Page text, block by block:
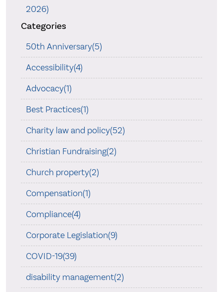
2026)
Categories
50th Anniversary(5)
Accessibility(4)
Advocacy(1)
Best Practices(1)
Charity law and policy(52)
Christian Fundraising(2)
Church property(2)
Compensation(1)
Compliance(4)
Corporate Legislation(9)
COVID-19(39)
disability management(2)